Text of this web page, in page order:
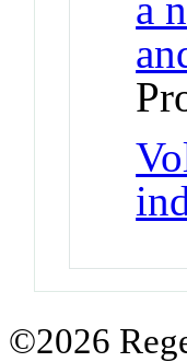
©2026